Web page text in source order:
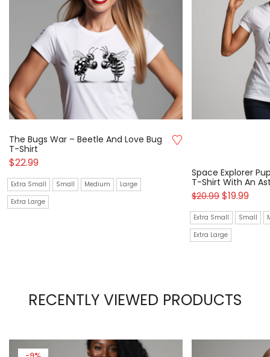
The Bugs War – Beetle And Love Bug
T-Shirt
$22.99
Extra Small Small Medium
Large
Extra Large
Space Explorer
T-Shirt With An
$20.99 $19.99
Extra Small Small
Extra Large
RECENTLY VIEWED PRODUCTS